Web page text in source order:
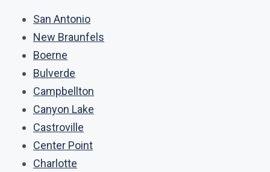
San Antonio
New Braunfels
Boerne
Bulverde
Campbellton
Canyon Lake
Castroville
Center Point
Charlotte